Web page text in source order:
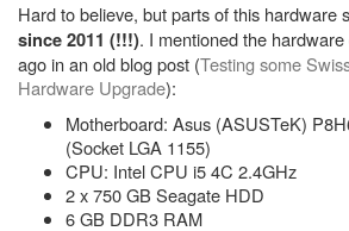
Hard to believe, but parts of this hardware
since 2011 (!!!). I mentioned the
ago in an old blog post (Testing some
Hardware Upgrade):
Motherboard: Asus (ASUSTeK)
(Socket LGA 1155)
CPU: Intel CPU i5 4C 2.4GHz
2 x 750 GB Seagate HDD
6 GB DDR3 RAM